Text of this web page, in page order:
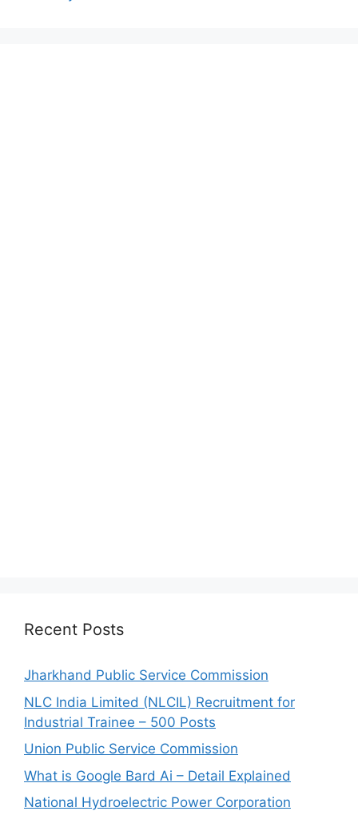
Recent Posts
Jharkhand Public Service Commission
NLC India Limited (NLCIL) Recruitment for
Industrial Trainee – 500 Posts
Union Public Service Commission
What is Google Bard Ai – Detail Explained
National Hydroelectric Power Corporation